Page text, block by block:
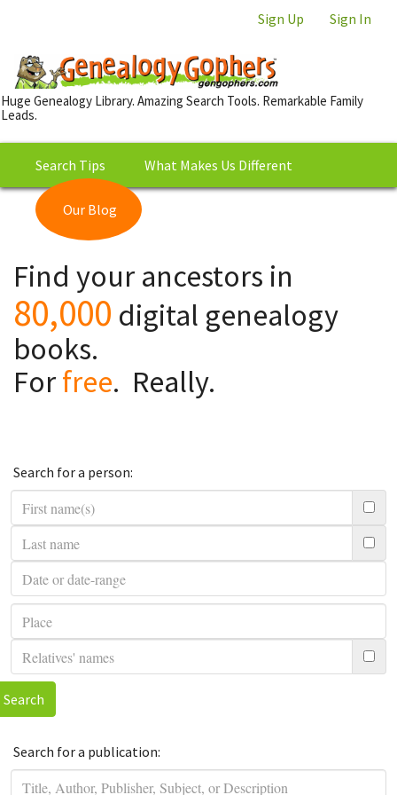
Sign Up Sign In
Huge Genealogy Library. Amazing Search Tools. Remarkable Family
Leads.
Search Tips What Makes Us Different
Our Blog
Library
Find your ancestors in
80,000 digital genealogy
books.
Forfree. Really.
Search for a person:
Search
Search for a publication: